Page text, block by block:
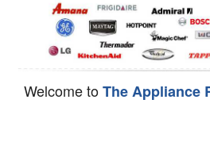
Welcome toThe Appliance